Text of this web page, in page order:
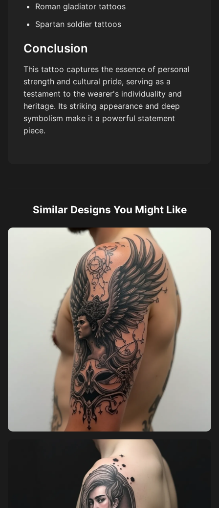
Roman gladiator tattoos
Spartan soldier tattoos
Conclusion
This tattoo captures the essence of personal
strength and cultural pride, serving as a
testament to the wearer's individuality and
heritage. Its striking appearance and deep
symbolism make it a powerful statement
piece.
Similar Designs You Might Like